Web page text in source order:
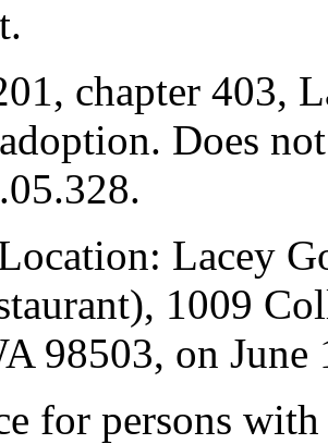
chapter 403,
Does
Lacey
1009
98503, on
for persons